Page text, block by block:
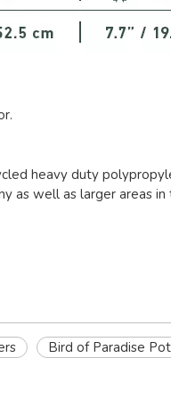
heavy duty
as well as larger areas
Bird of Paradise Pot